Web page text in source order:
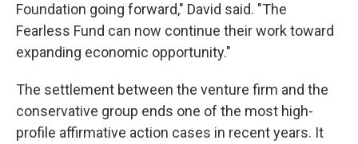
Foundation going forward," David said. "The
Fearless Fund can now continue their work toward
expanding economic opportunity."
The settlement between the venture firm and the
conservative group ends one of the most high-
profile affirmative action cases in recent years. It